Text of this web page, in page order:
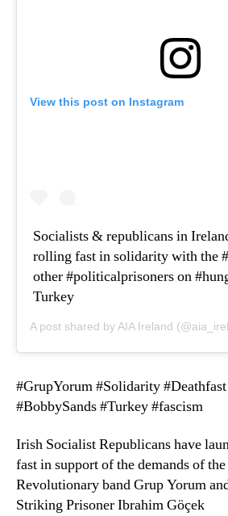
View this post on Instagram
Socialists & republicans in
rolling fast in solidarity with the
other #politicalprisoners on
Turkey
A post shared by AIA Ireland
#GrupYorum #Solidarity
#BobbySands #Turkey #fascism
Irish Socialist Republicans have
fast in support of the demands of
Revolutionary band Grup Yorum
Striking Prisoner Ibrahim Göçek